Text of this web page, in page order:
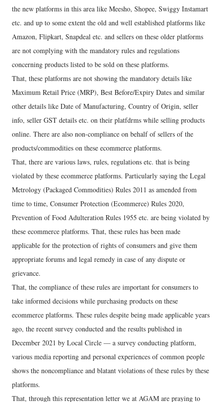
the new platforms in this area like Meesho, Shopee, Swiggy Instamart
etc. and up to some extent the old and well established platforms like
Amazon, Flipkart, Snapdeal etc. and sellers on these older platforms
are not complying with the mandatory rules and regulations
concerning products listed to be sold on these platforms.
That, these platforms are not showing the mandatory details like
Maximum Retail Price (MRP), Best Before/Expiry Dates and similar
other details like Date of Manufacturing, Country of Origin, seller
info, seller GST details etc. on their platfdrms while selling products
online. There are also non-compliance on behalf of sellers of the
products/commodities on these ecommerce platforms.
That, there are various laws, rules, regulations etc. that is being
violated by these ecommerce platforms. Particularly saying the Legal
Metrology (Packaged Commodities) Rules 2011 as amended from
time to time, Consumer Protection (Ecommerce) Rules 2020,
Prevention of Food Adulteration Rules 1955 etc. are being violated by
these ecommerce platforms. That, these rules has been made
applicable for the protection of rights of consumers and give them
appropriate forums and legal remedy in case of any dispute or
grievance.
That, the compliance of these rules are important for consumers to
take informed decisions while purchasing products on these
ecommerce platforms. These rules despite being made applicable years
ago, the recent survey conducted and the results published in
December 2021 by Local Circle — a survey conducting platform,
various media reporting and personal experiences of common people
shows the noncompliance and blatant violations of these rules by these
platforms.
That, through this representation letter we at AGAM are praying to